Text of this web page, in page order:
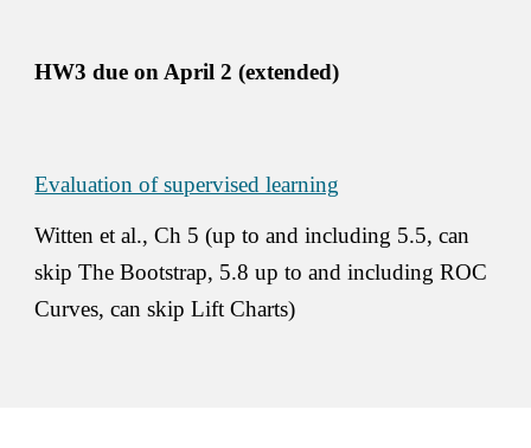
HW3 due on April 2 (extended)
Evaluation of supervised learning
Witten et al., Ch 5 (up to and including 5.5, can
skip The Bootstrap, 5.8 up to and including ROC
Curves, can skip Lift Charts)